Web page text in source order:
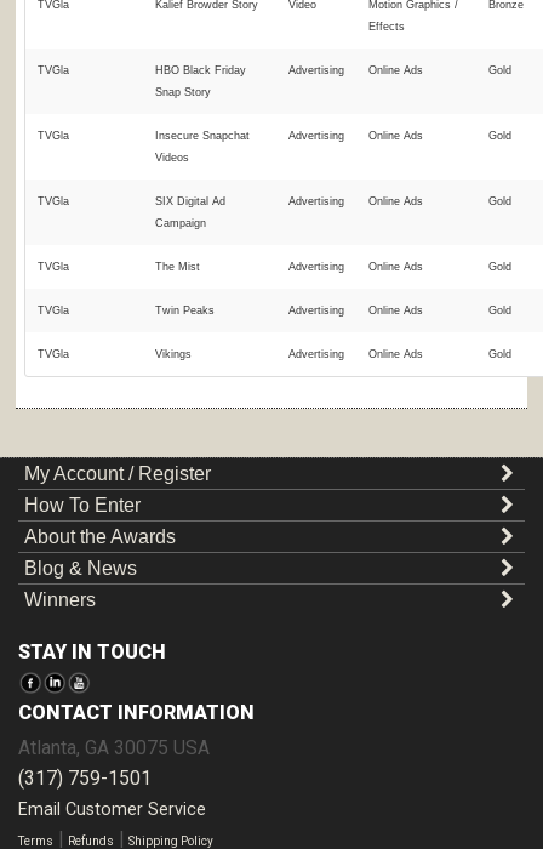
TVGla Kalief Browder Story Video
Motion Graphics /
Effects
Bronze
TVGla
HBO Black Friday
Snap Story
Advertising Online Ads Gold
TVGla
Insecure Snapchat
Videos
Advertising Online Ads Gold
TVGla
SIX Digital Ad
Campaign
Advertising Online Ads Gold
TVGla The Mist Advertising Online Ads Gold
TVGla Twin Peaks Advertising Online Ads Gold
TVGla Vikings Advertising Online Ads Gold
My Account / Register
How To Enter
About the Awards
Blog & News
Winners
STAY IN TOUCH
CONTACT INFORMATION
Atlanta, GA 30075 USA
(317) 759-1501
Email Customer Service
Terms | Refunds | Shipping Policy